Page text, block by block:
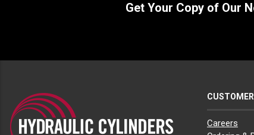
Get Your Copy of Our
Careers